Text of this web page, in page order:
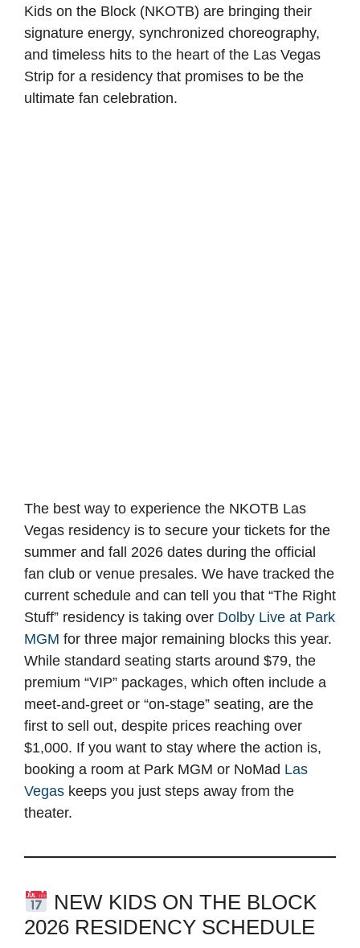
Kids on the Block (NKOTB) are bringing their
signature energy, synchronized choreography,
and timeless hits to the heart of the Las Vegas
Strip for a residency that promises to be the
ultimate fan celebration.
The best way to experience the NKOTB Las
Vegas residency is to secure your tickets for the
summer and fall 2026 dates during the official
fan club or venue presales. We have tracked the
current schedule and can tell you that “The Right
Stuff” residency is taking over Dolby Live at Park
MGM for three major remaining blocks this year.
While standard seating starts around $79, the
premium “VIP” packages, which often include a
meet-and-greet or “on-stage” seating, are the
first to sell out, despite prices reaching over
$1,000. If you want to stay where the action is,
booking a room at Park MGM or NoMad Las
Vegas keeps you just steps away from the
theater.
NEW KIDS ON THE BLOCK
2026 RESIDENCY SCHEDULE